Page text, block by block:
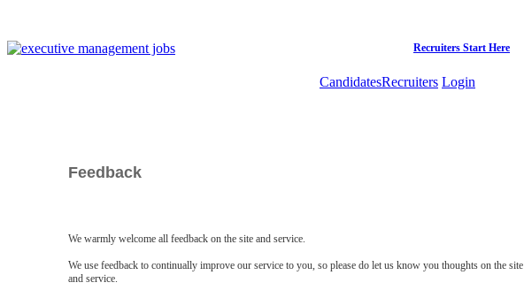
Recruiters Start Here
CandidatesRecruiters Login
Feedback
We warmly welcome all feedback on the site and service.
We use feedback to continually improve our service to you, so please do let us know you thoughts on the site
and service.